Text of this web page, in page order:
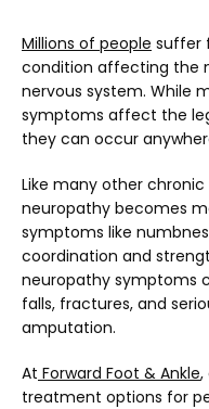
ABOUT
PROVIDERS
SERVICES
BLOG
Millions of people suffer
condition affecting the
nervous system. While
symptoms affect the
they can occur
Like many other
neuropathy becomes
symptoms like
coordination and
neuropathy symptoms
falls, fractures, and
amputation.
At Forward Foot & Ankle,
treatment options for